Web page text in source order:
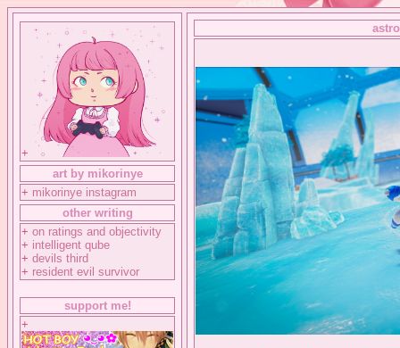
+
art by mikorinye
+ mikorinye instagram
other writing
+ on ratings and objectivity
+ intelligent qube
+ devils third
+ resident evil survivor
support me!
+